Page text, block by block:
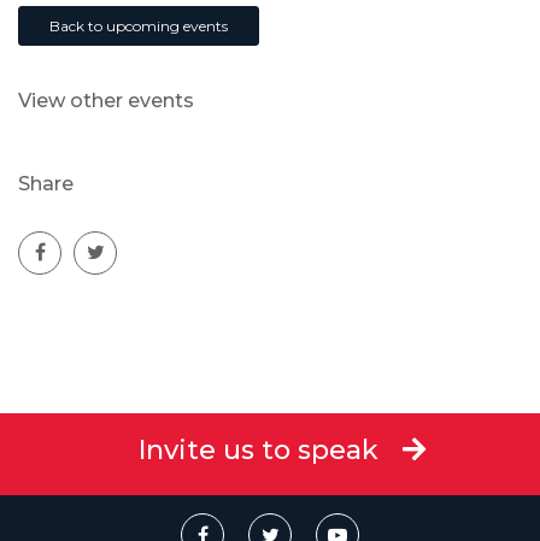
Back to upcoming events
View other events
Share
Invite us to speak